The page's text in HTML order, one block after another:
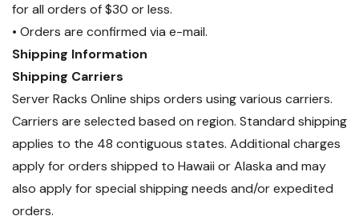
for all orders of $30 or less.
• Orders are confirmed via e-mail.
Shipping Information
Shipping Carriers
Server Racks Online ships orders using various carriers.
Carriers are selected based on region. Standard shipping
applies to the 48 contiguous states. Additional charges
apply for orders shipped to Hawaii or Alaska and may
also apply for special shipping needs and/or expedited
orders.